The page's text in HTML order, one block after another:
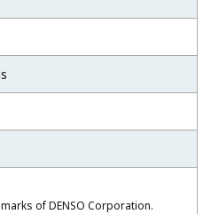
of DENSO Corporation.